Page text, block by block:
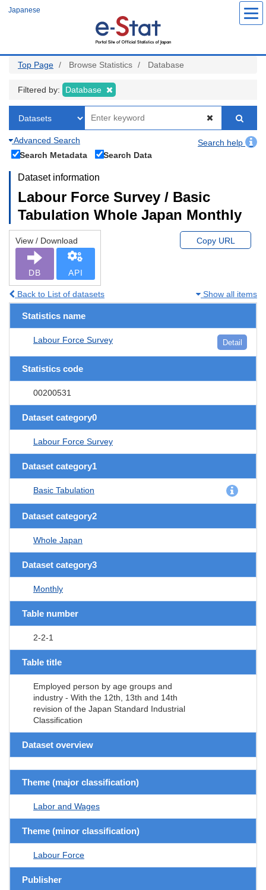
Japanese
Top Page Browse Statistics Database
Filtered by: Database
Advanced Search
Search help
Search Metadata
Search Data
Dataset information
Labour Force Survey / Basic
Tabulation Whole Japan Monthly
View / Download
DB API
Copy URL
Back to List of datasets Show all items
Statistics name
Labour Force Survey Detail
Statistics code
00200531
Dataset category0
Labour Force Survey
Dataset category1
Basic Tabulation
Dataset category2
Whole Japan
Dataset category3
Monthly
Table number
2-2-1
Table title
Employed person by age groups and
industry - With the 12th, 13th and 14th
revision of the Japan Standard Industrial
Classification
Dataset overview
Theme (major classification)
Labor and Wages
Theme (minor classification)
Labour Force
Publisher